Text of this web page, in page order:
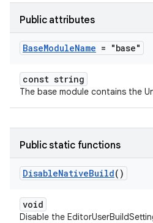
Public attributes
BaseModuleName = "base"
const string
The base module contains the
Public static functions
DisableNativeBuild()
void
Disable the